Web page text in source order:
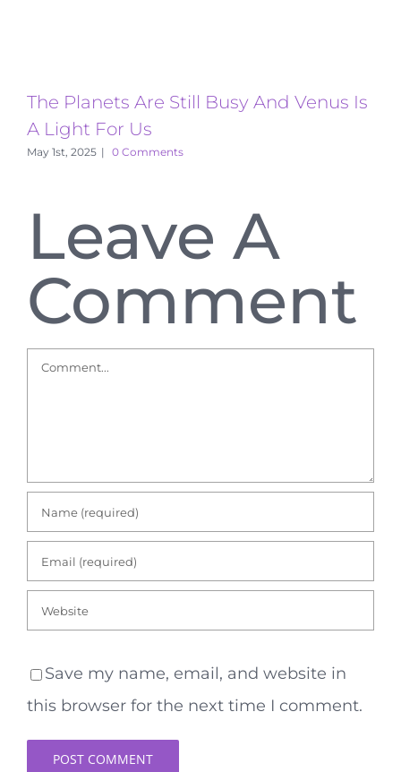
The Planets Are Still Busy And Venus Is
A Light For Us
May 1st, 2025 | 0 Comments
Leave A
Comment
Comment
Save my name, email, and website in
this browser for the next time I comment.